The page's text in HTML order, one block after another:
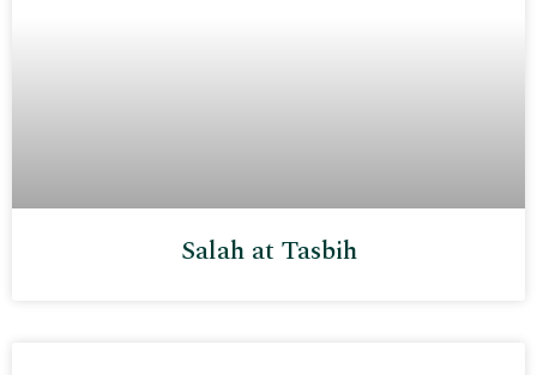
Salah at Tasbih